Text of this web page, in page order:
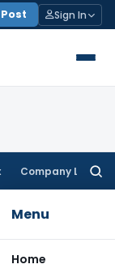
Sign In
Company Law
Menu
Home
18% GST: